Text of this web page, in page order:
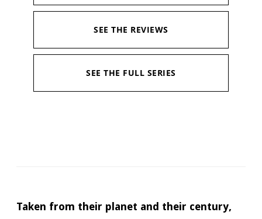
SEE THE REVIEWS
SEE THE FULL SERIES
Taken from their planet and their century,